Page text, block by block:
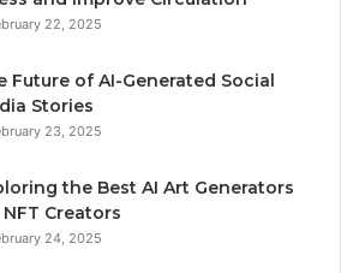
22, 2025
Future of AI-Generated Social
Stories
23, 2025
the Best AI Art Generators
Creators
24, 2025